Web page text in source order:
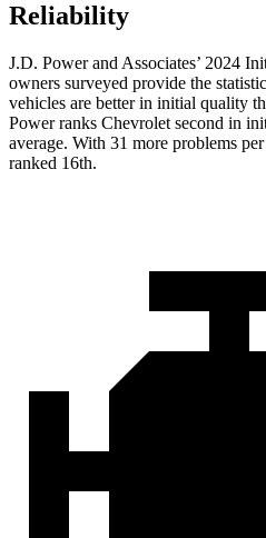
Reliability
J.D. Power and Associates’ 2024
owners surveyed provide the
vehicles are better in initial quality
Power ranks Chevrolet second in
average. With 31 more problems per
ranked 16th.